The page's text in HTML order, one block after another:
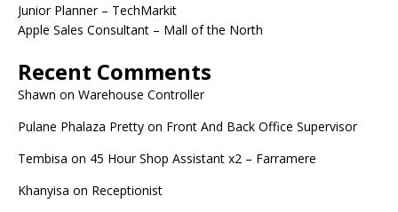
Junior Planner – TechMarkit
Apple Sales Consultant – Mall of the North
Recent Comments
Shawn on Warehouse Controller
Pulane Phalaza Pretty on Front And Back Office Supervisor
Tembisa on 45 Hour Shop Assistant x2 – Farramere
Khanyisa on Receptionist